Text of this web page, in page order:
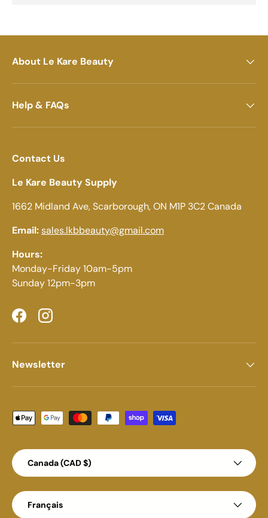
About Le Kare Beauty
Help & FAQs
Contact Us
Le Kare Beauty Supply
1662 Midland Ave, Scarborough, ON M1P 3C2 Canada
Email:sales.lkbbeauty@gmail.com
Hours:
Monday-Friday 10am-5pm
Sunday 12pm-3pm
FacebookInstagram
Newsletter
Moyens de paiement acceptés
Pays
Canada (CAD $)
Langue
Français